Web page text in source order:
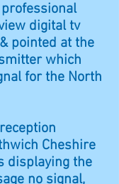
digital tv
pointed at the
which
for the North
Cheshire
displaying the
no signal,